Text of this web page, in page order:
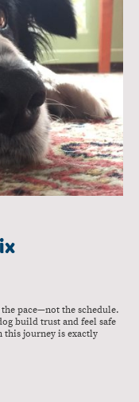
the pace—not the schedule.
build trust and feel safe
journey is exactly